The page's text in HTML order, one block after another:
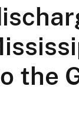
the